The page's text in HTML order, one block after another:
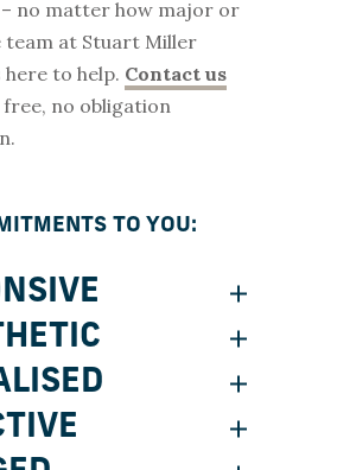
no matter how major or
team at Stuart Miller
to help. Contact us
no obligation
TO YOU: